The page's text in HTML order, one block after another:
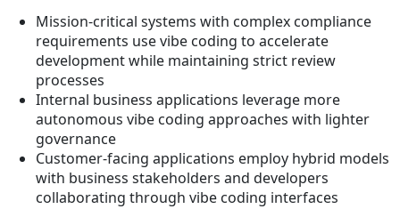
Mission-critical systems with complex compliance
requirements use vibe coding to accelerate
development while maintaining strict review
processes
Internal business applications leverage more
autonomous vibe coding approaches with lighter
governance
Customer-facing applications employ hybrid models
with business stakeholders and developers
collaborating through vibe coding interfaces